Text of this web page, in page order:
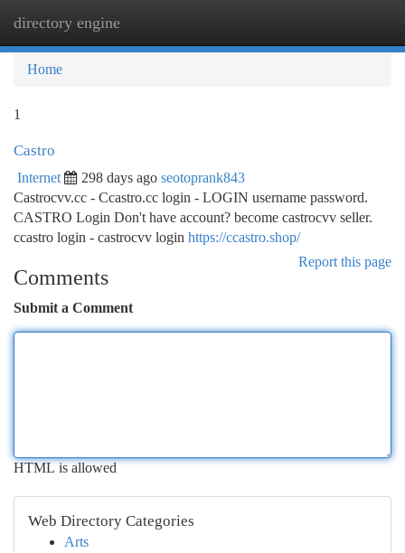
directory engine
Home
1
Castro
Internet 298 days ago seotoprank843
Castrocvv.cc - Ccastro.cc login - LOGIN username password.
CASTRO Login Don't have account? become castrocvv seller.
ccastro login - castrocvv login https://ccastro.shop/
Report this page
Comments
Submit a Comment
HTML is allowed
Web Directory Categories
Arts